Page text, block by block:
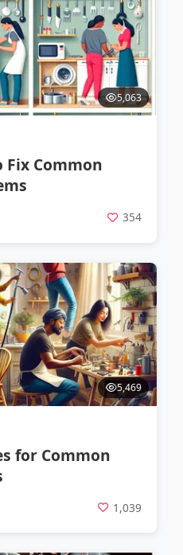
5,063
Fix Common
354
5,469
for Common
1,039